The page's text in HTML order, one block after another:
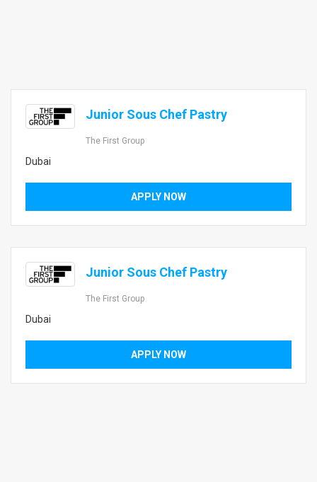
Junior Sous Chef Pastry
The First Group
Dubai
APPLY NOW
Junior Sous Chef Pastry
The First Group
Dubai
APPLY NOW